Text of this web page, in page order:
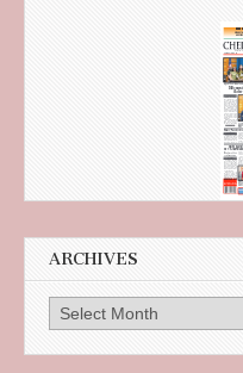
ARCHIVES
Archives